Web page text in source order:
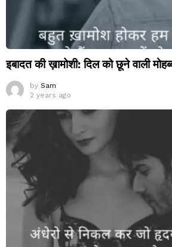
इबादत की ख़ामोशी: दिल को छूने वाली
by Sam
2 years ago